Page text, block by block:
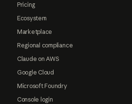
Pricing
Ecosystem
Marketplace
Regional compliance
Claude on AWS
Google Cloud
Microsoft Foundry
Console login